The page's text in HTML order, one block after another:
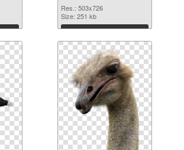
Res.: 503x726
Size: 251 kb
Download